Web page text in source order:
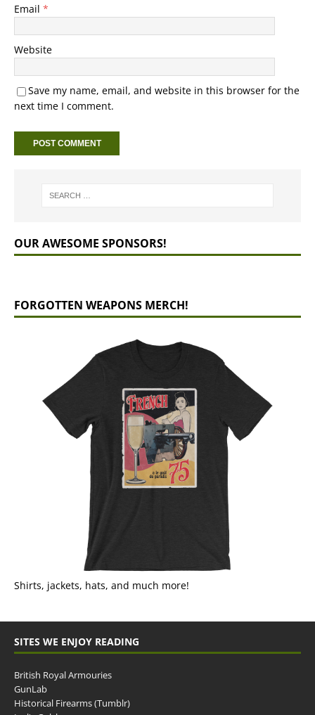
Email *
Website
Save my name, email, and website in this browser for the
next time I comment.
OUR AWESOME SPONSORS!
FORGOTTEN WEAPONS MERCH!
Shirts, jackets, hats, and much more!
SITES WE ENJOY READING
British Royal Armouries
GunLab
Historical Firearms (Tumblr)